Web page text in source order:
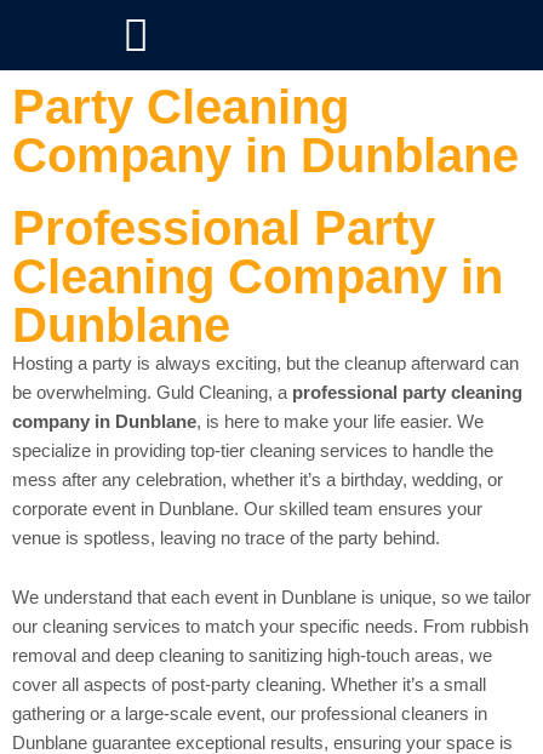
Party Cleaning
Company in Dunblane
Professional Party
Cleaning Company in
Dunblane
Hosting a party is always exciting, but the cleanup afterward can
be overwhelming. Guld Cleaning, a professional party cleaning
company in Dunblane, is here to make your life easier. We
specialize in providing top-tier cleaning services to handle the
mess after any celebration, whether it’s a birthday, wedding, or
corporate event in Dunblane. Our skilled team ensures your
venue is spotless, leaving no trace of the party behind.
We understand that each event in Dunblane is unique, so we tailor
our cleaning services to match your specific needs. From rubbish
removal and deep cleaning to sanitizing high-touch areas, we
cover all aspects of post-party cleaning. Whether it’s a small
gathering or a large-scale event, our professional cleaners in
Dunblane guarantee exceptional results, ensuring your space is